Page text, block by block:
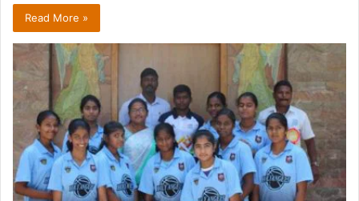
Read More »